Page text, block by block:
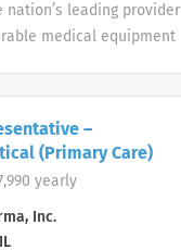
nation’s leading provider
medical equipment
Center. Multiple
available.
–
(Primary Care)
yearly
Inc.